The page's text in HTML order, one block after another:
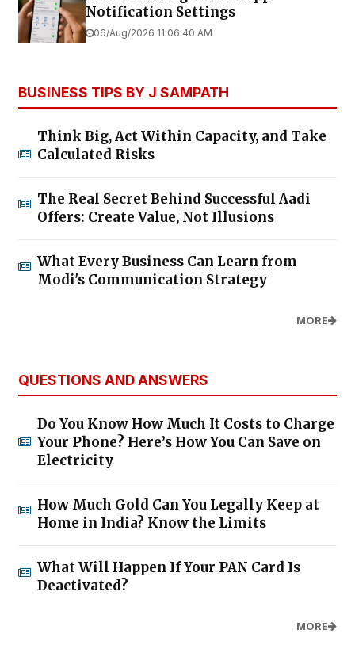
Notification Settings
06/Aug/2026 11:06:40 AM
BUSINESS TIPS BY J SAMPATH
Think Big, Act Within Capacity, and Take
Calculated Risks
The Real Secret Behind Successful Aadi
Offers: Create Value, Not Illusions
What Every Business Can Learn from
Modi's Communication Strategy
MORE
QUESTIONS AND ANSWERS
Do You Know How Much It Costs to Charge
Your Phone? Here’s How You Can Save on
Electricity
How Much Gold Can You Legally Keep at
Home in India? Know the Limits
What Will Happen If Your PAN Card Is
Deactivated?
MORE